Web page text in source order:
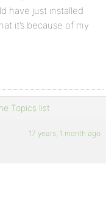
have just installed
it’s because of my
Topics list
17 years, 1 month ago